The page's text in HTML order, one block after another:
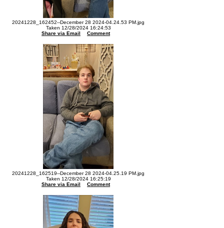
20241228_162452--December 28 2024-04.24.53 PM.jpg
Taken 12/28/2024 16:24:53
Share via Email
Comment
20241228_162519--December 28 2024-04.25.19 PM.jpg
Taken 12/28/2024 16:25:19
Share via Email
Comment